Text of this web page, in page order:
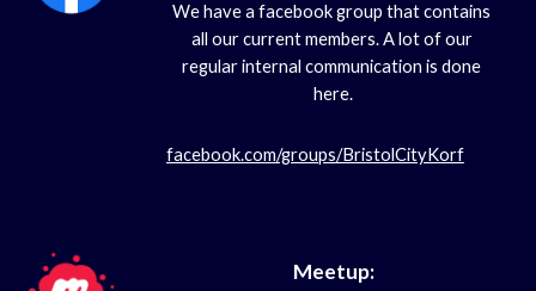
We have a facebook group that contains
all our current members. A lot of our
regular internal communication is done
here.
facebook.com/groups/BristolCityKorf
Meetup: